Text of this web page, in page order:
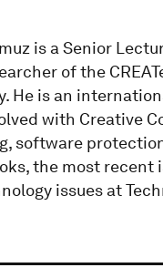
is a Senior
of the
He is an
with Creative
software
the most recent
issues at